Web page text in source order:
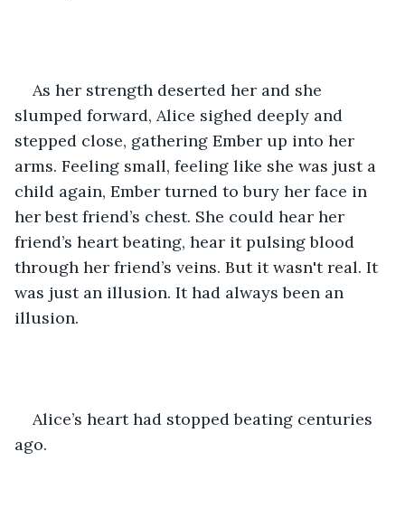
As her strength deserted her and she
slumped forward, Alice sighed deeply and
stepped close, gathering Ember up into her
arms. Feeling small, feeling like she was just a
child again, Ember turned to bury her face in
her best friend’s chest. She could hear her
friend’s heart beating, hear it pulsing blood
through her friend’s veins. But it wasn't real. It
was just an illusion. It had always been an
illusion.
Alice’s heart had stopped beating centuries
ago.